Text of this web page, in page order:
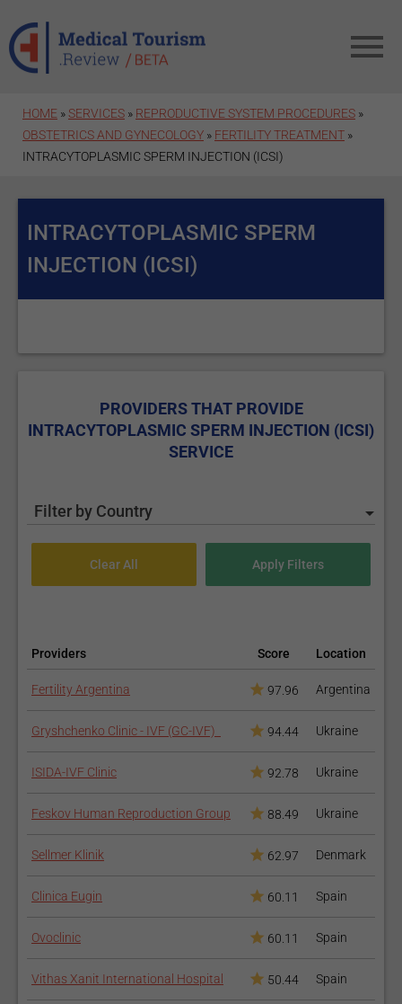
HOME »SERVICES » REPRODUCTIVE SYSTEM PROCEDURES »
OBSTETRICS AND GYNECOLOGY » FERTILITY TREATMENT »
INTRACYTOPLASMIC SPERM INJECTION (ICSI)
INTRACYTOPLASMIC SPERM
INJECTION (ICSI)
PROVIDERS THAT PROVIDE
INTRACYTOPLASMIC SPERM INJECTION (ICSI)
SERVICE
Filter by Country
Providers Score Location
Fertility Argentina 97.96 Argentina
Gryshchenko Clinic - IVF (GC-IVF) 94.44 Ukraine
ISIDA-IVF Clinic 92.78 Ukraine
Feskov Human Reproduction Group 88.49 Ukraine
Sellmer Klinik 62.97 Denmark
Clinica Eugin 60.11 Spain
Ovoclinic 60.11 Spain
Vithas Xanit International Hospital 50.44 Spain